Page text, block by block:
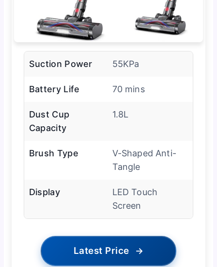
Suction Power 55KPa
Battery Life 70 mins
Dust Cup
Capacity
1.8L
Brush Type
V-Shaped Anti-
Tangle
Display
LED Touch
Screen
Latest Price →